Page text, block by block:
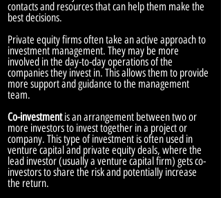
contacts and resources that can help them make the
best decisions.
Private equity firms often take an active approach to
investment management. They may be more
involved in the day-to-day operations of the
companies they invest in. This allows them to provide
more support and guidance to the management
team.
Co-investmentis an arrangement between two or
more investors to invest together in a project or
company. This type of investment is often used in
venture capital and private equity deals, where the
lead investor (usually a venture capital firm) gets co-
investors to share the risk and potentially increase
the return.